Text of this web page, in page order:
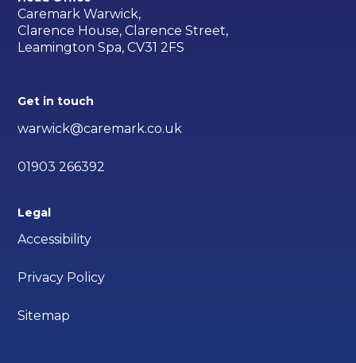
Caremark Warwick,
Clarence House, Clarence Street,
Leamington Spa, CV31 2FS
Get in touch
warwick@caremark.co.uk
01903 266392
Legal
Accessibility
Privacy Policy
Sitemap